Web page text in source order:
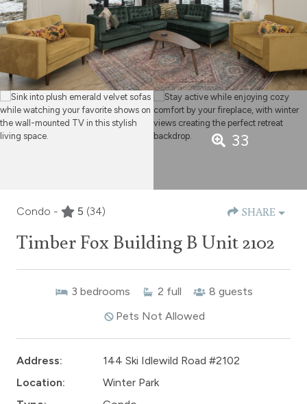
33
Condo - 5 (34) SHARE
Timber Fox Building B Unit 2102
3 bedrooms 2 full 8 guests
Pets Not Allowed
Address:
144 Ski Idlewild Road #2102
Location:
Winter Park